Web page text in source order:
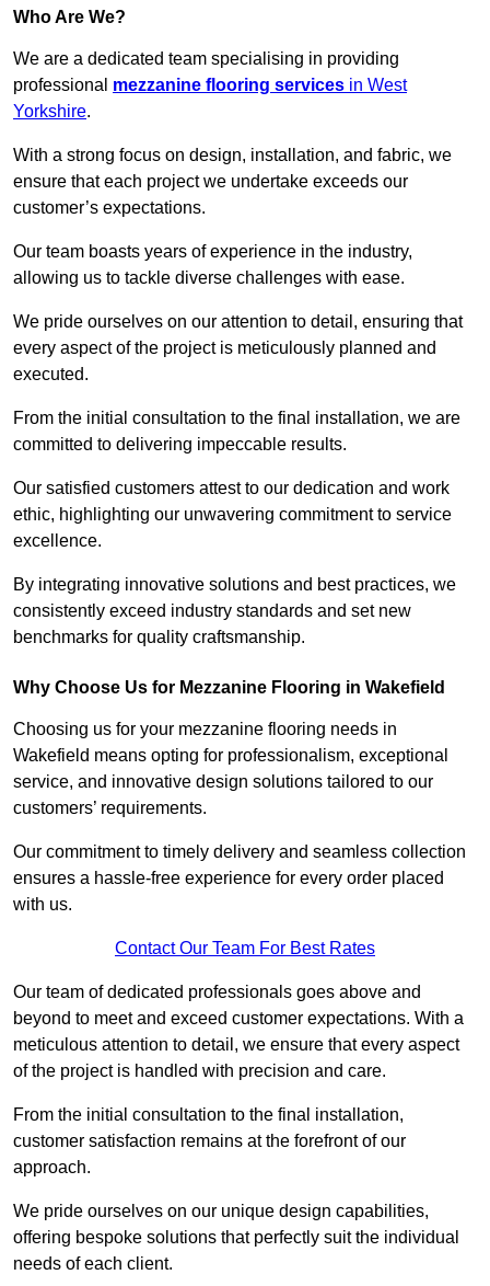
Who Are We?
We are a dedicated team specialising in providing
professional mezzanine flooring services in West
Yorkshire.
With a strong focus on design, installation, and fabric, we
ensure that each project we undertake exceeds our
customer’s expectations.
Our team boasts years of experience in the industry,
allowing us to tackle diverse challenges with ease.
We pride ourselves on our attention to detail, ensuring that
every aspect of the project is meticulously planned and
executed.
From the initial consultation to the final installation, we are
committed to delivering impeccable results.
Our satisfied customers attest to our dedication and work
ethic, highlighting our unwavering commitment to service
excellence.
By integrating innovative solutions and best practices, we
consistently exceed industry standards and set new
benchmarks for quality craftsmanship.
Why Choose Us for Mezzanine Flooring in Wakefield
Choosing us for your mezzanine flooring needs in
Wakefield means opting for professionalism, exceptional
service, and innovative design solutions tailored to our
customers’ requirements.
Our commitment to timely delivery and seamless collection
ensures a hassle-free experience for every order placed
with us.
Contact Our Team For Best Rates
Our team of dedicated professionals goes above and
beyond to meet and exceed customer expectations. With a
meticulous attention to detail, we ensure that every aspect
of the project is handled with precision and care.
From the initial consultation to the final installation,
customer satisfaction remains at the forefront of our
approach.
We pride ourselves on our unique design capabilities,
offering bespoke solutions that perfectly suit the individual
needs of each client.